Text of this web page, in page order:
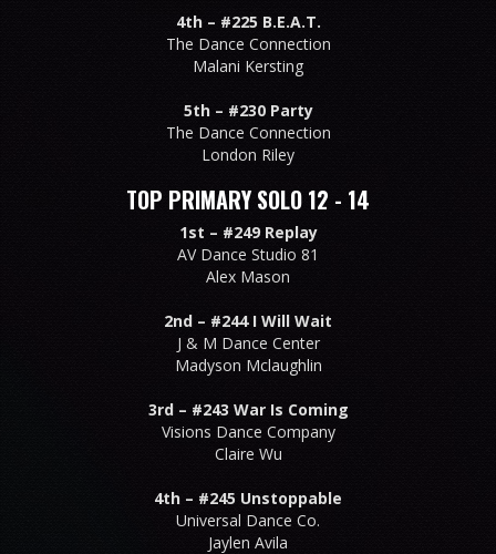
4th – #225 B.E.A.T.
The Dance Connection
Malani Kersting
5th – #230 Party
The Dance Connection
London Riley
TOP PRIMARY SOLO 12 - 14
1st – #249 Replay
AV Dance Studio 81
Alex Mason
2nd – #244 I Will Wait
J & M Dance Center
Madyson Mclaughlin
3rd – #243 War Is Coming
Visions Dance Company
Claire Wu
4th – #245 Unstoppable
Universal Dance Co.
Jaylen Avila